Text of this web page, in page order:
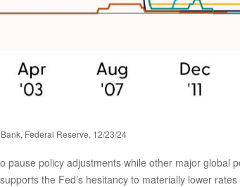
Federal Reserve, 12/23/24
policy adjustments while other major global
the Fed’s hesitancy to materially lower